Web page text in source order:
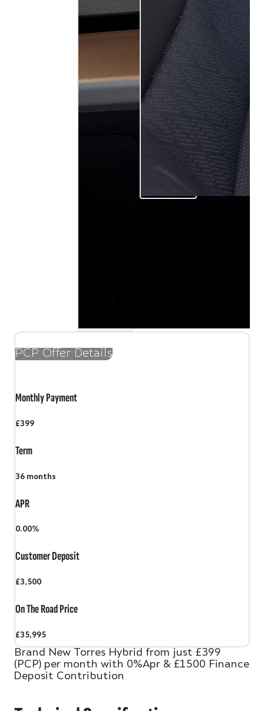
PCP Offer Details
Monthly Payment
£399
Term
36 months
APR
0.00%
Customer Deposit
£3,500
On The Road Price
£35,995
Brand New Torres Hybrid from just £399
(PCP) per month with 0%Apr & £1500 Finance
Deposit Contribution